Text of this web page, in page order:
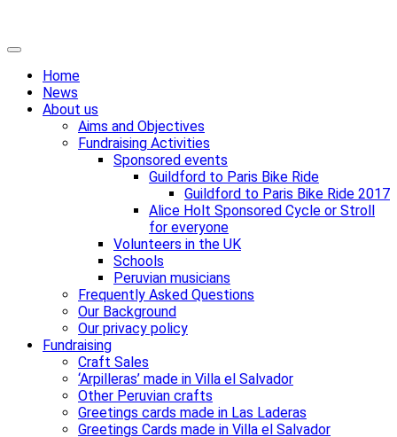
Skip
content
Primary
Home
News
About us
Aims and Objectives
Fundraising Activities
Sponsored events
Guildford to Paris Bike Ride
Guildford to Paris Bike Ride 2017
Alice Holt Sponsored Cycle or Stroll
for everyone
Volunteers in the UK
Schools
Peruvian musicians
Frequently Asked Questions
Our Background
Our privacy policy
Fundraising
Craft Sales
‘Arpilleras’ made in Villa el Salvador
Other Peruvian crafts
Greetings cards made in Las Laderas
Greetings Cards made in Villa el Salvador